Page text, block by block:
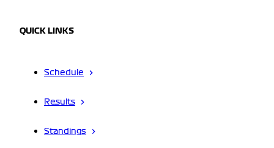
QUICK LINKS
Schedule
Results
Standings